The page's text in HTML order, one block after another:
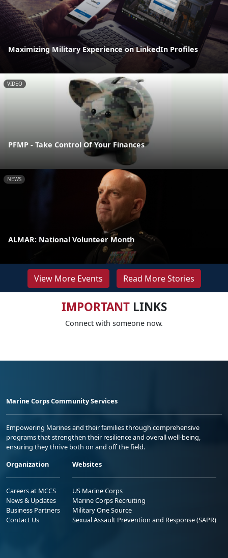
Maximizing Military Experience on LinkedIn Profiles
VIDEO
PFMP - Take Control Of Your Finances
NEWS
ALMAR: National Volunteer Month
View More Events Read More Stories
IMPORTANTLINKS
Connect with someone now.
Marine Corps Community Services
Empowering Marines and their families through comprehensive
programs that strengthen their resilience and overall well-being,
ensuring they thrive both on and off the field.
Organization
Careers at MCCS
News & Updates
Business Partners
Contact Us
Websites
US Marine Corps
Marine Corps Recruiting
Military One Source
Sexual Assault Prevention and Response (SAPR)